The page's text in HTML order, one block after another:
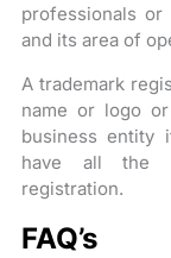
professionals
and its area of
A trademark
name or logo
business entity
have all the
registration.
FAQ’s